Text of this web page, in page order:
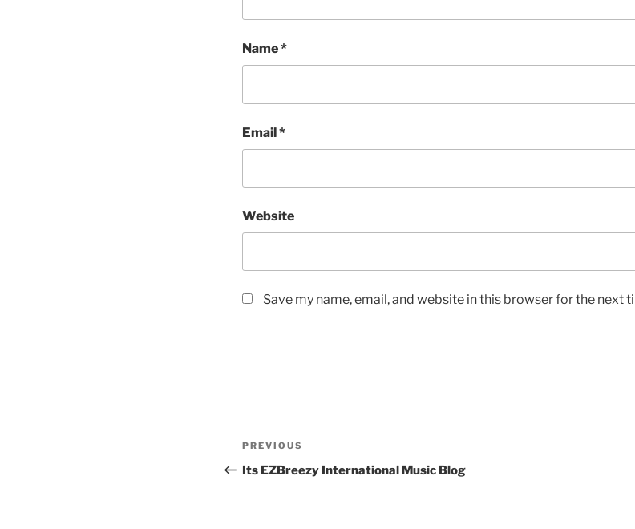
Name*
Email*
Website
Save my name, email, and website in this browser for the next
Post
navigation
Previous
Post
PREVIOUS
Its EZBreezy International Music Blog